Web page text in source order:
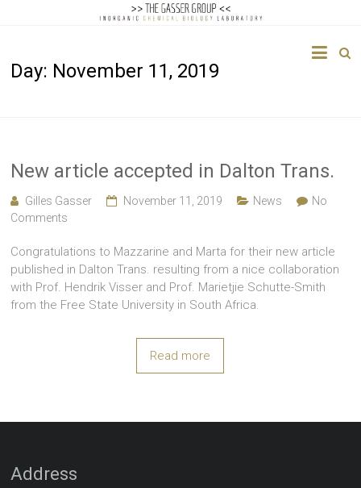
Gasser
Biology
Day: November 11, 2019
New article accepted in Dalton Trans.
Gilles Gasser November 11, 2019 News
No
Comments
Congratulations to Mazzarine and Marta for their new article
published in Dalton Trans. resulting from a nice collaboration
with Prof. Hendrik Visser and Prof. Marietjie Schutte-Smith
from the Free State University in South Africa.
Read more
Address